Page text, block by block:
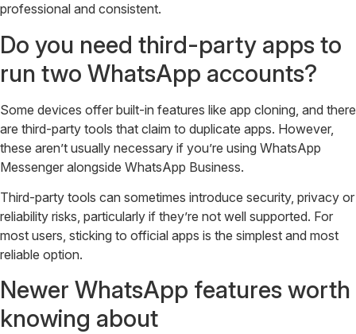
professional and consistent.
Do you need third-party apps to
run two WhatsApp accounts?
Some devices offer built-in features like app cloning, and there
are third-party tools that claim to duplicate apps. However,
these aren’t usually necessary if you’re using WhatsApp
Messenger alongside WhatsApp Business.
Third-party tools can sometimes introduce security, privacy or
reliability risks, particularly if they’re not well supported. For
most users, sticking to official apps is the simplest and most
reliable option.
Newer WhatsApp features worth
knowing about